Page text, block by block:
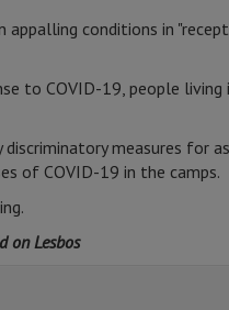
appalling conditions in
to COVID-19, people living
measures for
of COVID-19 in the camps.
on Lesbos